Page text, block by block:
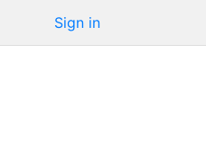
Sign in